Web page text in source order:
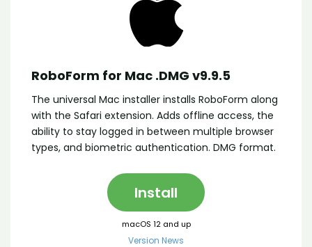
RoboForm for Mac .DMG v9.9.5
The universal Mac installer installs RoboForm along
with the Safari extension. Adds offline access, the
ability to stay logged in between multiple browser
types, and biometric authentication. DMG format.
Install
macOS 12 and up
Version News